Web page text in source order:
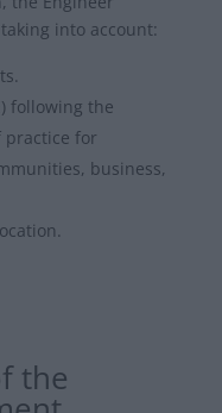
into account:
following the
practice for
business,
the